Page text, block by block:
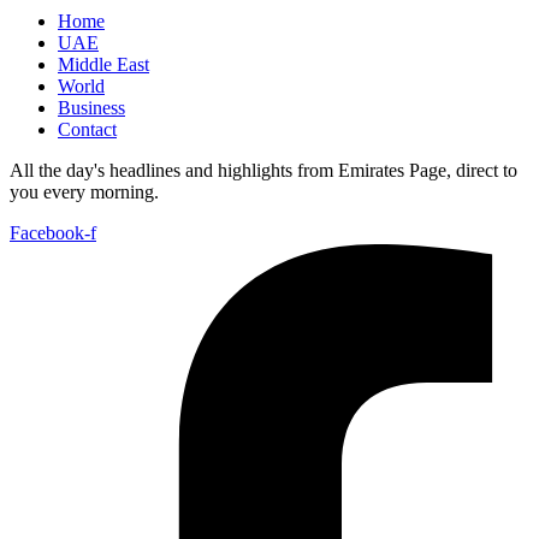
Home
UAE
Middle East
World
Business
Contact
All the day's headlines and highlights from Emirates Page, direct to
you every morning.
Facebook-f